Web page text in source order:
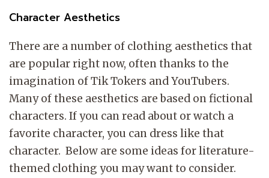
Character Aesthetics
There are a number of clothing aesthetics that
are popular right now, often thanks to the
imagination of Tik Tokers and YouTubers.
Many of these aesthetics are based on fictional
characters. If you can read about or watch a
favorite character, you can dress like that
character. Below are some ideas for literature-
themed clothing you may want to consider.